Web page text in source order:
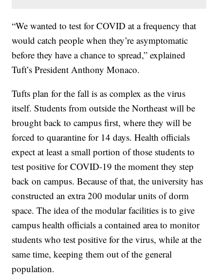
“We wanted to test for COVID at a frequency that
would catch people when they’re asymptomatic
before they have a chance to spread,” explained
Tuft’s President Anthony Monaco.
Tufts plan for the fall is as complex as the virus
itself. Students from outside the Northeast will be
brought back to campus first, where they will be
forced to quarantine for 14 days. Health officials
expect at least a small portion of those students to
test positive for COVID-19 the moment they step
back on campus. Because of that, the university has
constructed an extra 200 modular units of dorm
space. The idea of the modular facilities is to give
campus health officials a contained area to monitor
students who test positive for the virus, while at the
same time, keeping them out of the general
population.